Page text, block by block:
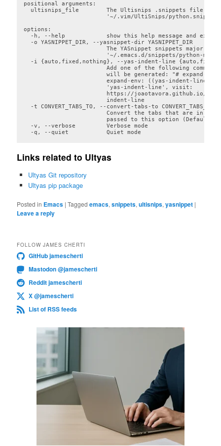
positional arguments:
ultisnips_file        The Ultisnips .snippets file
'~/.vim/UltiSnips/
options:
  -h, --help            show this help message and exit
  -o YASNIPPET_DIR, --yasnippet-dir YASNIPPET_DIR
The YASnippet snippets major
'~/.emacs.d/snippets/python-
-i {auto,fixed,nothing}, --yas-indent-line
Add one of the following
will be generated: "# expand-
expand-env: ((yas-indent-line
                        'yas-indent-line', visit:
https://joaotavora.github.io/
                        indent-line
  -t CONVERT_TABS_TO, --convert-tabs-to CONVERT_TABS_TO
Convert the tabs that are in the
passed to this option (Default:
  -v, --verbose         Verbose mode
  -q, --quiet           Quiet mode
Links related to Ultyas
Ultyas Git repository
Ultyas pip package
Posted in Emacs |Tagged emacs,snippets,ultisnips,yasnippet |
Leave a reply
FOLLOW JAMES CHERTI
GitHub jamescherti
Mastodon @jamescherti
Reddit jamescherti
X @jamescherti
List of RSS feeds